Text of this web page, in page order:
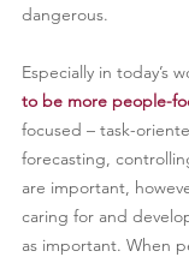
dangerous.
Especially in today’s
to be more people-
focused – task-
forecasting,
are important,
caring for and
as important. When